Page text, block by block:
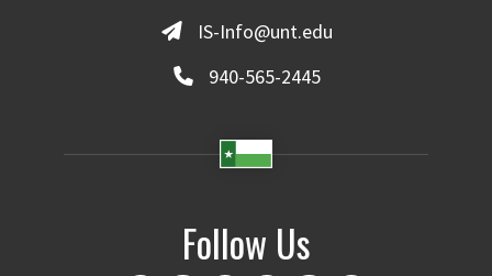
IS-Info@unt.edu
940-565-2445
Follow Us